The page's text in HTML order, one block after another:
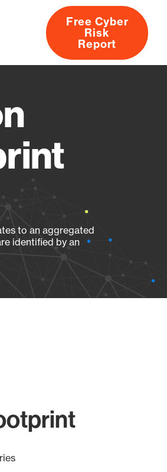
About
Free Cyber
Risk
Report
to an aggregated
identified by an